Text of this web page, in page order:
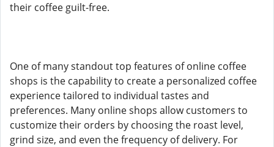
their coffee guilt-free.
One of many standout top features of online coffee
shops is the capability to create a personalized coffee
experience tailored to individual tastes and
preferences. Many online shops allow customers to
customize their orders by choosing the roast level,
grind size, and even the frequency of delivery. For